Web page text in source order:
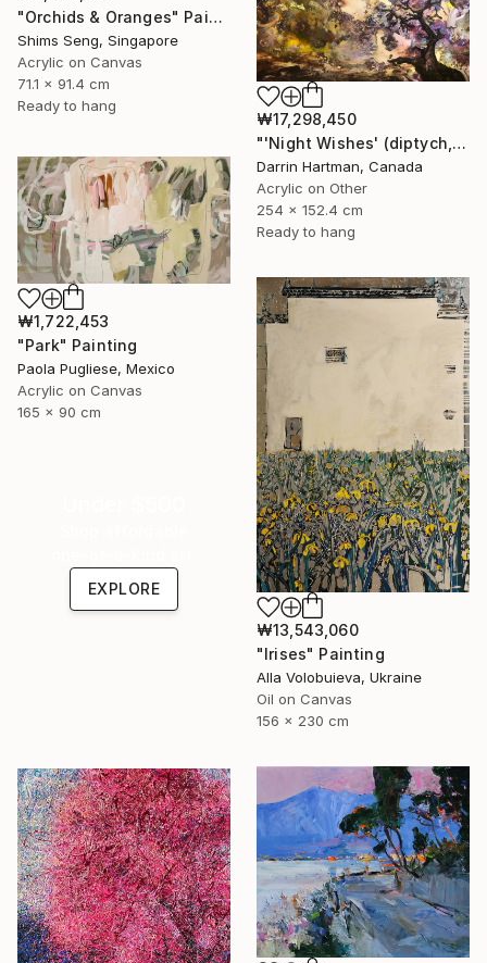
"Orchids & Oranges" Painting
Shims Seng, Singapore
Acrylic on Canvas
71.1 x 91.4 cm
Ready to hang
₩17,298,450
"'Night Wishes' (diptych, now two separate paintings)" Painting
Darrin Hartman, Canada
Acrylic on Other
254 x 152.4 cm
Ready to hang
₩1,722,453
"Park" Painting
Paola Pugliese, Mexico
Acrylic on Canvas
165 x 90 cm
₩13,543,060
"Irises" Painting
Alla Volobuieva, Ukraine
Oil on Canvas
156 x 230 cm
EXPLORE